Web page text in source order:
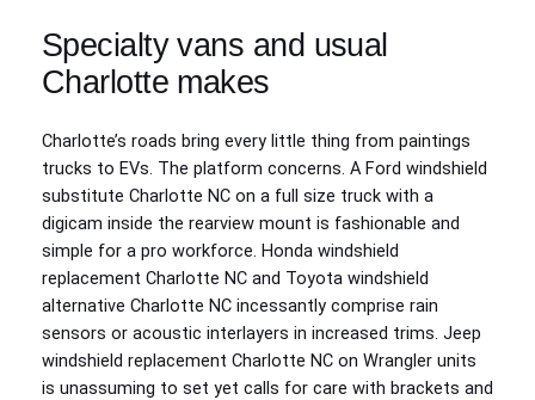
Specialty vans and usual
Charlotte makes
Charlotte’s roads bring every little thing from paintings
trucks to EVs. The platform concerns. A Ford windshield
substitute Charlotte NC on a full size truck with a
digicam inside the rearview mount is fashionable and
simple for a pro workforce. Honda windshield
replacement Charlotte NC and Toyota windshield
alternative Charlotte NC incessantly comprise rain
sensors or acoustic interlayers in increased trims. Jeep
windshield replacement Charlotte NC on Wrangler units
is unassuming to set yet calls for care with brackets and